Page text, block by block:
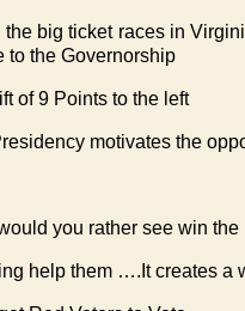
big ticket races in
to the Governorship
of 9 Points to the left
motivates the
you rather see win the
help them ….It creates